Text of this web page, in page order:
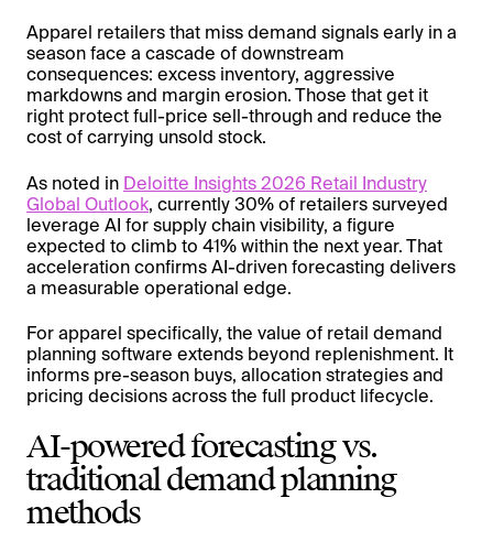
Apparel retailers that miss demand signals early in a
season face a cascade of downstream
consequences: excess inventory, aggressive
markdowns and margin erosion. Those that get it
right protect full-price sell-through and reduce the
cost of carrying unsold stock.
As noted in Deloitte Insights 2026 Retail Industry
Global Outlook, currently 30% of retailers surveyed
leverage AI for supply chain visibility, a figure
expected to climb to 41% within the next year. That
acceleration confirms AI-driven forecasting delivers
a measurable operational edge.
For apparel specifically, the value of retail demand
planning software extends beyond replenishment. It
informs pre-season buys, allocation strategies and
pricing decisions across the full product lifecycle.
AI-powered forecasting vs.
traditional demand planning
methods